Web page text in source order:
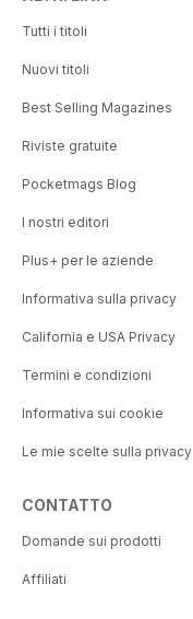
Tutti i titoli
Nuovi titoli
Best Selling Magazines
Riviste gratuite
Pocketmags Blog
I nostri editori
Plus+ per le aziende
Informativa sulla privacy
California e USA Privacy
Termini e condizioni
Informativa sui cookie
Le mie scelte sulla privacy
CONTATTO
Domande sui prodotti
Affiliati